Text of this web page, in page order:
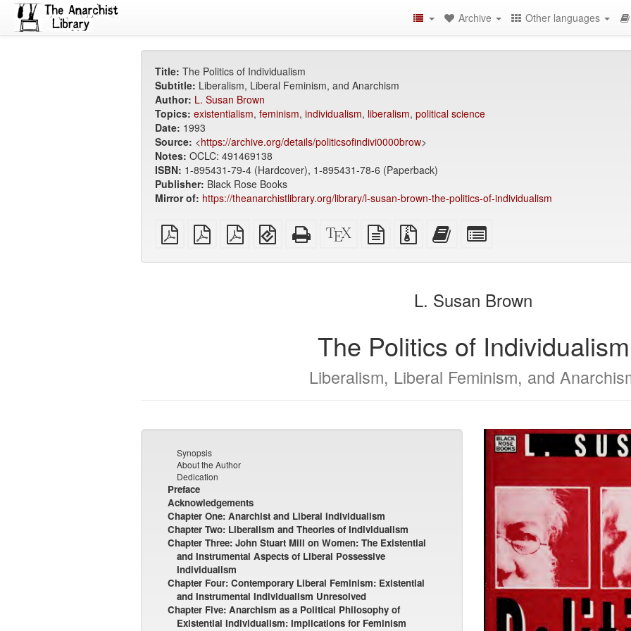
Archive Other languages
Title: The Politics of Individualism
Subtitle: Liberalism, Liberal Feminism, and Anarchism
Author: L. Susan Brown
Topics: existentialism, feminism, individualism, liberalism, political science
Date: 1993
Source: <https://archive.org/details/politicsofindivi0000brow>
Notes: OCLC: 491469138
ISBN: 1-895431-79-4 (Hardcover), 1-895431-78-6 (Paperback)
Publisher: Black Rose Books
Mirror of: https://theanarchistlibrary.org/library/l-susan-brown-the-politics-of-individualism
plain
PDF
A4
imposed
Letter
imposed
EPUB
(for
Standalone
HTML
XeLaTeX
source
plain
text
Source
files
Add
this
bookbuilderbookbuilder
L. Susan Brown
The Politics of Individualism
Liberalism, Liberal Feminism, and
Synopsis
About the Author
Dedication
Preface
Acknowledgements
Chapter One: Anarchist and Liberal Individualism
Chapter Two: Liberalism and Theories of Individualism
Chapter Three: John Stuart Mill on Women: The Existential
and Instrumental Aspects of Liberal Possessive
Individualism
Chapter Four: Contemporary Liberal Feminism: Existential
and Instrumental Individualism Unresolved
Chapter Five: Anarchism as a Political Philosophy of
Existential Individualism: Implications for Feminism